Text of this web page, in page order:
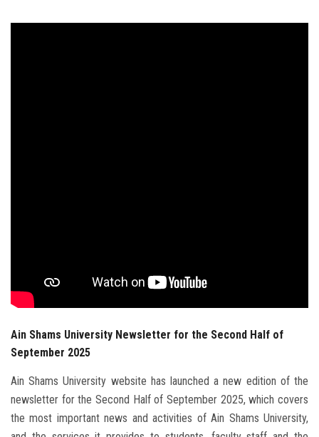
Apply Now
Ain Shams University Newsletter for the Second Half of
September 2025
Ain Shams University website has launched a new edition of the
newsletter for the Second Half of September 2025, which covers
the most important news and activities of Ain Shams University,